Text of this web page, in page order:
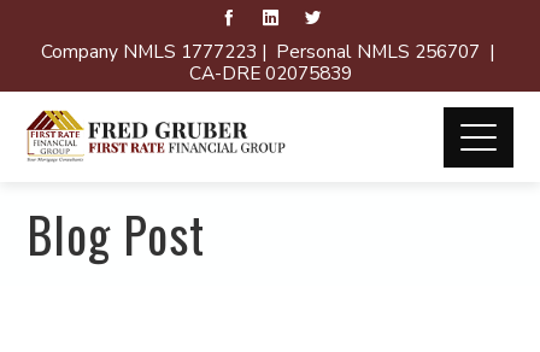
Company NMLS 1777223 | Personal NMLS 256707 |
CA-DRE 02075839
Blog Post